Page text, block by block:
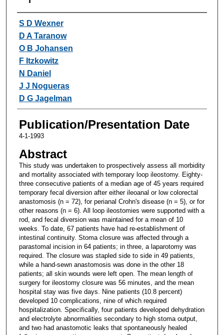
Authors
S D Wexner
D A Taranow
O B Johansen
F Itzkowitz
N Daniel
J J Nogueras
D G Jagelman
Publication/Presentation Date
4-1-1993
Abstract
This study was undertaken to prospectively assess all morbidity
and mortality associated with temporary loop ileostomy. Eighty-
three consecutive patients of a median age of 45 years required
temporary fecal diversion after either ileoanal or low colorectal
anastomosis (n = 72), for perianal Crohn's disease (n = 5), or for
other reasons (n = 6). All loop ileostomies were supported with a
rod, and fecal diversion was maintained for a mean of 10
weeks. To date, 67 patients have had re-establishment of
intestinal continuity. Stoma closure was affected through a
parastomal incision in 64 patients; in three, a laparotomy was
required. The closure was stapled side to side in 49 patients,
while a hand-sewn anastomosis was done in the other 18
patients; all skin wounds were left open. The mean length of
surgery for ileostomy closure was 56 minutes, and the mean
hospital stay was five days. Nine patients (10.8 percent)
developed 10 complications, nine of which required
hospitalization. Specifically, four patients developed dehydration
and electrolyte abnormalities secondary to high stoma output,
and two had anastomotic leaks that spontaneously healed